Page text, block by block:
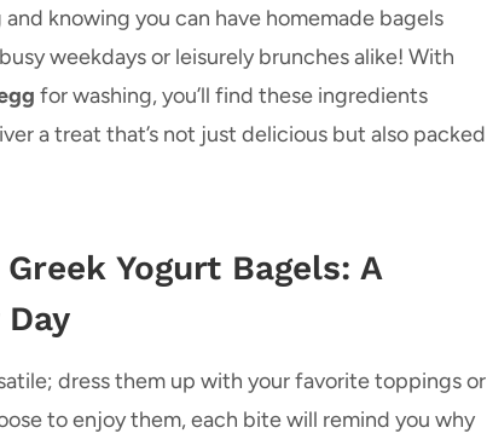
knowing you can have homemade bagels
weekdays or leisurely brunches alike! With
for washing, you’ll find these ingredients
a treat that’s not just delicious but also packed
Yogurt Bagels: A
dress them up with your favorite toppings or
to enjoy them, each bite will remind you why